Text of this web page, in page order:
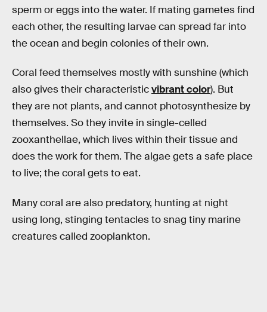
sperm or eggs into the water. If mating gametes find
each other, the resulting larvae can spread far into
the ocean and begin colonies of their own.
Coral feed themselves mostly with sunshine (which
also gives their characteristicvibrant color). But
they are not plants, and cannot photosynthesize by
themselves. So they invite in single-celled
zooxanthellae, which lives within their tissue and
does the work for them. The algae gets a safe place
to live; the coral gets to eat.
Many coral are also predatory, hunting at night
using long, stinging tentacles to snag tiny marine
creatures called zooplankton.